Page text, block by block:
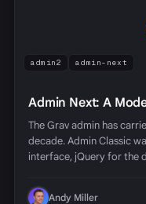
admin2 admin-next
Admin Next: A
The Grav admin has
decade. Admin Classic
interface, jQuery for the
Andy Miller